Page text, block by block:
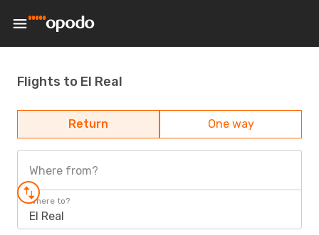
Flights to El Real
Return One way
Where from?
Where to?
El Real